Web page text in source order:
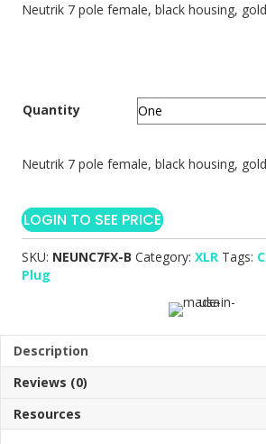
Neutrik 7 pole female, black housing,
Quantity
Neutrik 7 pole female, black housing,
LOGIN TO SEE PRICE
SKU: NEUNC7FX-B Category: XLR Tags:
Plug
Description
Reviews (0)
Resources